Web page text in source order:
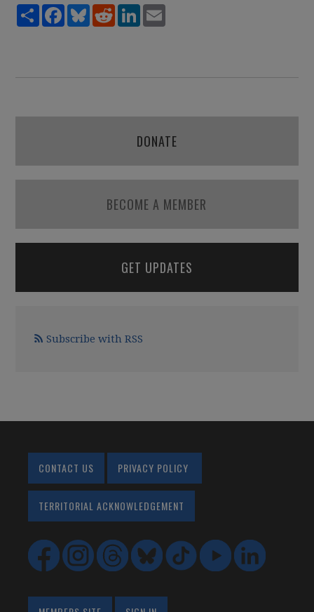
ShareFacebookBlueskyRedditLinkedIn
DONATE
BECOME A MEMBER
GET UPDATES
Subscribe with RSS
CONTACT US PRIVACY POLICY
TERRITORIAL ACKNOWLEDGEMENT